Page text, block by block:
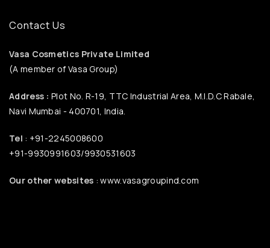
Contact Us
Vasa Cosmetics Private Limited
(A member of Vasa Group)
Address : Plot No. R-19, TTC Industrial Area, M.I.D.C Rabale,
Navi Mumbai - 400701, India.
Tel : +91-2245008600
+91-9930991603/9930531603
Our other websites : www.vasagroupind.com